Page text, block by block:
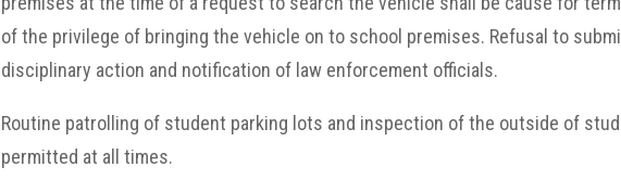
of the privilege of bringing the vehicle on to school premises. Refusal to
disciplinary action and notification of law enforcement officials.
Routine patrolling of student parking lots and inspection of the outside of
permitted at all times.